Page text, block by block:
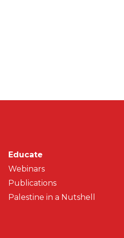
Main
Educate
Webinars
Publications
Palestine in a Nutshell